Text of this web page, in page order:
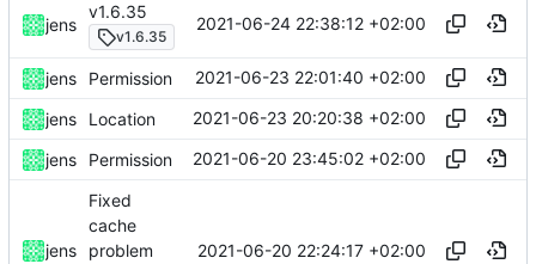
jens
v1.6.35
v1.6.35
2021-06-24 22:38:12 +02:00
jens Permission 2021-06-23 22:01:40 +02:00
jens Location 2021-06-23 20:20:38 +02:00
jens Permission 2021-06-20 23:45:02 +02:00
jens
Fixed
cache
problem
2021-06-20 22:24:17 +02:00